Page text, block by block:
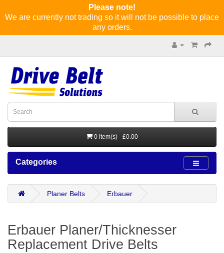
Please note!
We are currently not trading so it will not be possible to place
any orders.
0 item(s) - £0.00
Categories
Planer Belts Erbauer
Erbauer Planer/Thicknesser
Replacement Drive Belts